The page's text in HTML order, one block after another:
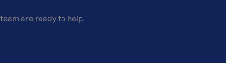
are ready to help.